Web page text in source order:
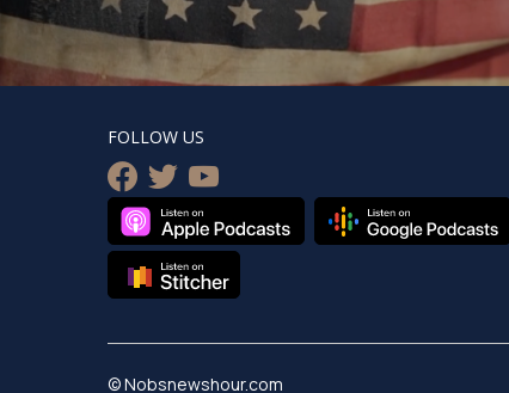
FOLLOW US
facebook
twitteryoutube
© Nobsnewshour.com